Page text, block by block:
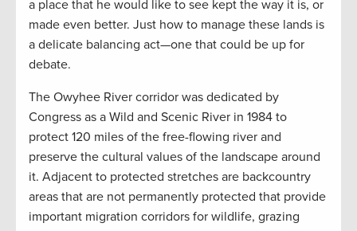
a place that he would like to see kept the way it is, or
made even better. Just how to manage these lands is
a delicate balancing act—one that could be up for
debate.
The Owyhee River corridor was dedicated by
Congress as a Wild and Scenic River in 1984 to
protect 120 miles of the free-flowing river and
preserve the cultural values of the landscape around
it. Adjacent to protected stretches are backcountry
areas that are not permanently protected that provide
important migration corridors for wildlife, grazing